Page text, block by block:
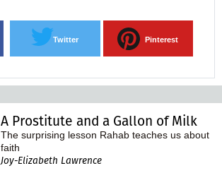
Twitter Pinterest
A Prostitute and a Gallon of Milk
The surprising lesson Rahab teaches us about
faith
Joy-Elizabeth Lawrence